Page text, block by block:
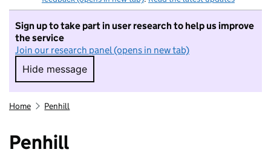
Sign up to take part in user research to help us improve
the service
Join our research panel (opens in new tab)
Hide message
Hide message. I do not want to take part in
Home Penhill
Penhill